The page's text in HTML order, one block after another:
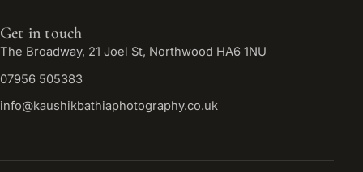
Get in touch
The Broadway, 21 Joel St, Northwood HA6 1NU
07956 505383
info@kaushikbathiaphotography.co.uk